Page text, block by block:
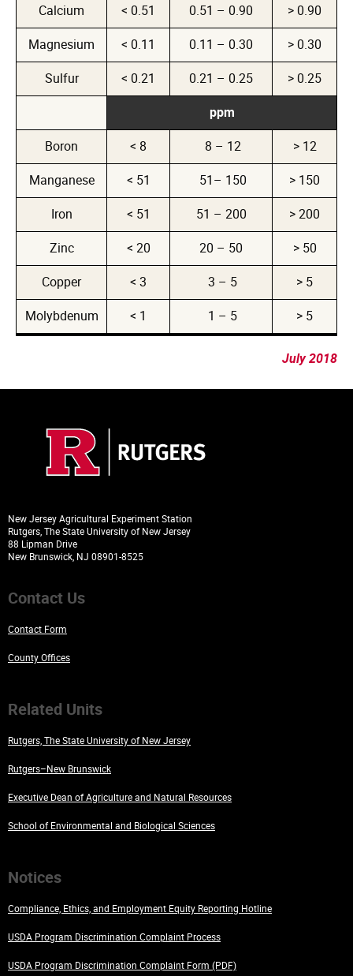
Calcium
< 0.51 0.51 – 0.90
> 0.90
Magnesium
< 0.11 0.11 – 0.30
> 0.30
Sulfur
< 0.21 0.21 – 0.25
> 0.25
ppm
Boron
< 8 8 – 12
> 12
Manganese
< 51 51– 150
> 150
Iron
< 51 51 – 200
> 200
Zinc
< 20 20 – 50
> 50
Copper
< 3 3 – 5
> 5
Molybdenum
< 1 1 – 5 > 5
July 2018
New Jersey Agricultural Experiment Station
Rutgers, The State University of New Jersey
88 Lipman Drive
New Brunswick, NJ 08901-8525
Contact Us
Contact Form
County Offices
Related Units
Rutgers, The State University of New Jersey
Rutgers–New Brunswick
Executive Dean of Agriculture and Natural Resources
School of Environmental and Biological Sciences
Notices
Compliance, Ethics, and Employment Equity Reporting Hotline
USDA Program Discrimination Complaint Process
USDA Program Discrimination Complaint Form (PDF)